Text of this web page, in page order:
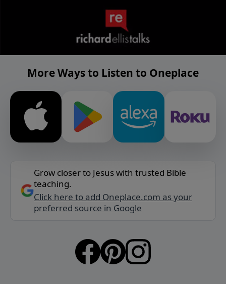
More Ways to Listen to Oneplace
Grow closer to Jesus with trusted Bible
teaching.
Click here to add Oneplace.com as your
preferred source in Google